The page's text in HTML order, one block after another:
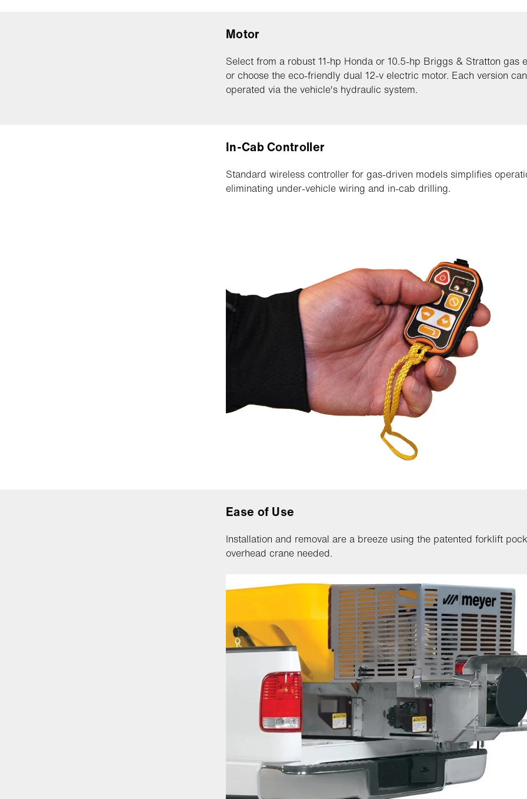
Motor
Select from a robust 11-hp Honda or 10.5-hp Briggs & Stratton gas
or choose the eco-friendly dual 12-v electric motor. Each version
operated via the vehicle's hydraulic system.
In-Cab Controller
Standard wireless controller for gas-driven models simplifies
eliminating under-vehicle wiring and in-cab drilling.
Ease of Use
Installation and removal are a breeze using the patented forklift
overhead crane needed.